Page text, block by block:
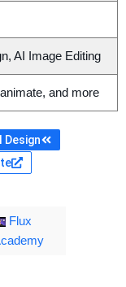
AI Image Editing
and more
Design
Flux